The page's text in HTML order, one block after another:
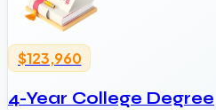
$123,960
4-Year College Degree